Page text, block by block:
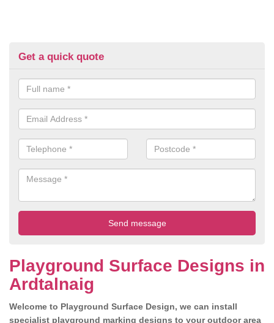
Get a quick quote
Playground Surface Designs in
Ardtalnaig
Welcome to Playground Surface Design, we can install
specialist playground marking designs to your outdoor area